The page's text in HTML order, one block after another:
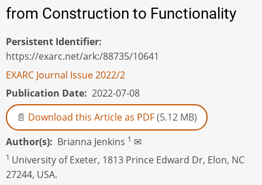
from Construction to Functionality
Persistent Identifier
https://exarc.net/ark:/88735/10641
EXARC Journal Issue 2022/2
Publication Date 2022-07-08
Download this Article as PDF(5.12 MB)
Author(s)
Brianna Jenkins 1 ✉
1 University of Exeter, 1813 Prince Edward Dr, Elon, NC
27244, USA.